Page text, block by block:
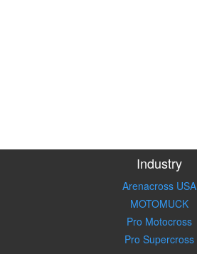
Industry
Arenacross USA
MOTOMUCK
Pro Motocross
Pro Supercross